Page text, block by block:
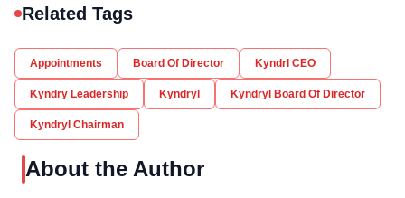
Related Tags
Appointments Board Of Director Kyndrl CEO
Kyndry Leadership Kyndryl Kyndryl Board Of Director
Kyndryl Chairman
About the Author